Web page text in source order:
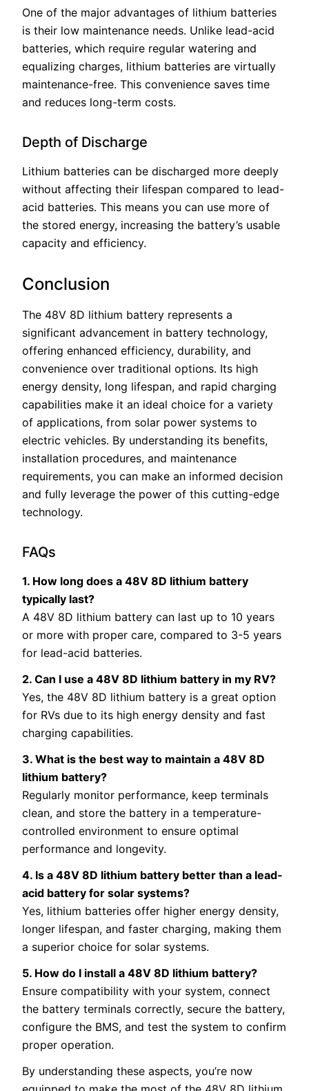
One of the major advantages of lithium batteries
is their low maintenance needs. Unlike lead-acid
batteries, which require regular watering and
equalizing charges, lithium batteries are virtually
maintenance-free. This convenience saves time
and reduces long-term costs.
Depth of Discharge
Lithium batteries can be discharged more deeply
without affecting their lifespan compared to lead-
acid batteries. This means you can use more of
the stored energy, increasing the battery’s usable
capacity and efficiency.
Conclusion
The 48V 8D lithium battery represents a
significant advancement in battery technology,
offering enhanced efficiency, durability, and
convenience over traditional options. Its high
energy density, long lifespan, and rapid charging
capabilities make it an ideal choice for a variety
of applications, from solar power systems to
electric vehicles. By understanding its benefits,
installation procedures, and maintenance
requirements, you can make an informed decision
and fully leverage the power of this cutting-edge
technology.
FAQs
1. How long does a 48V 8D lithium battery
typically last?
A 48V 8D lithium battery can last up to 10 years
or more with proper care, compared to 3-5 years
for lead-acid batteries.
2. Can I use a 48V 8D lithium battery in my RV?
Yes, the 48V 8D lithium battery is a great option
for RVs due to its high energy density and fast
charging capabilities.
3. What is the best way to maintain a 48V 8D
lithium battery?
Regularly monitor performance, keep terminals
clean, and store the battery in a temperature-
controlled environment to ensure optimal
performance and longevity.
4. Is a 48V 8D lithium battery better than a lead-
acid battery for solar systems?
Yes, lithium batteries offer higher energy density,
longer lifespan, and faster charging, making them
a superior choice for solar systems.
5. How do I install a 48V 8D lithium battery?
Ensure compatibility with your system, connect
the battery terminals correctly, secure the battery,
configure the BMS, and test the system to confirm
proper operation.
By understanding these aspects, you’re now